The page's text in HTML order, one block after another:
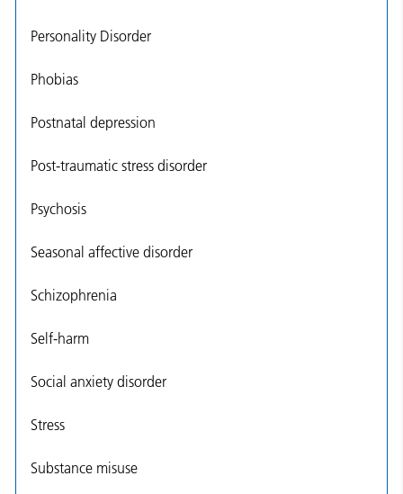
Personality Disorder
Phobias
Postnatal depression
Post-traumatic stress disorder
Psychosis
Seasonal affective disorder
Schizophrenia
Self-harm
Social anxiety disorder
Stress
Substance misuse